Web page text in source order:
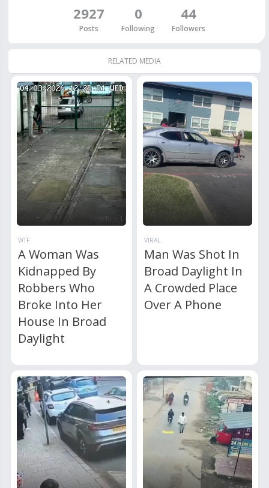
2927
Posts
0
Following
44
Followers
RELATED MEDIA
WTF
A Woman Was
Kidnapped By
Robbers Who
Broke Into Her
House In Broad
Daylight
VIRAL
Man Was Shot In
Broad Daylight In
A Crowded Place
Over A Phone